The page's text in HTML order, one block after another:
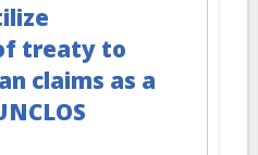
treaty to
claims as a